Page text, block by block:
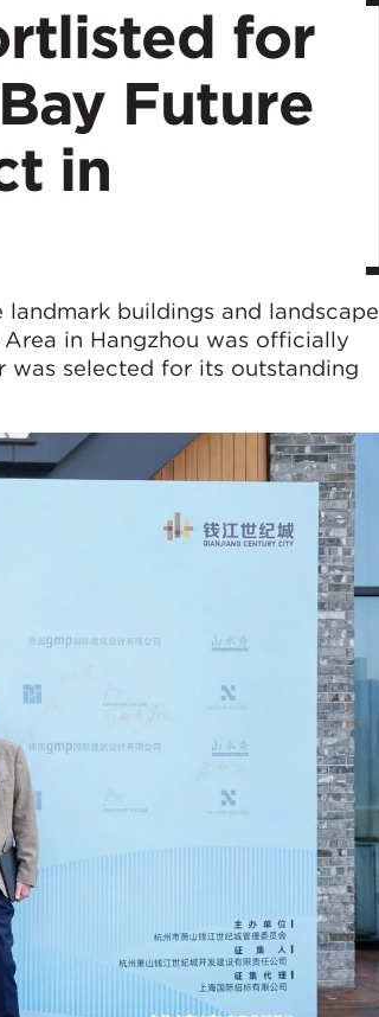
for
Future
in
buildings and landscape
in Hangzhou was officially
was selected for its outstanding